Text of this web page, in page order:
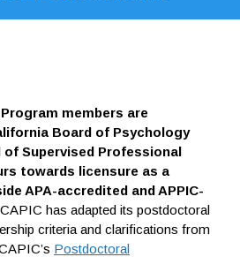
members are
Board of Psychology
Supervised Professional
towards licensure as a
APA-accredited and APPIC-
has adapted its postdoctoral
criteria and clarifications from
Postdoctoral